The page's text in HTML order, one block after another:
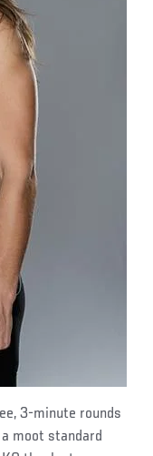
3-minute rounds
moot standard